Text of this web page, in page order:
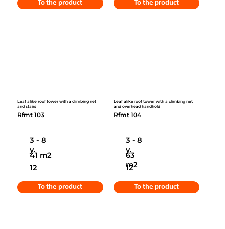
To the product To the product
Leaf alike roof tower with a climbing net
and stairs
Rfmt 103
3 - 8
y.
12
41 m2
To the product
Leaf alike roof tower with a climbing net
and overhead handhold
Rfmt 104
3 - 8
y.
12
63
m2
To the product